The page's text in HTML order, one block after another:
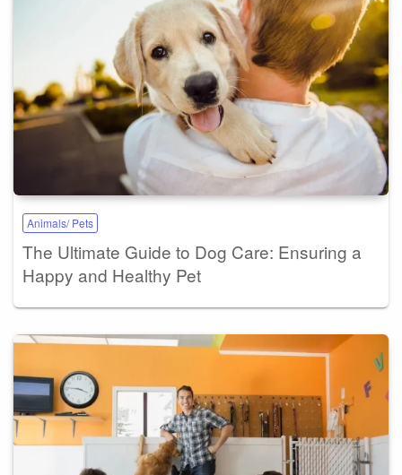
Animals/ Pets
The Ultimate Guide to Dog Care: Ensuring a
Happy and Healthy Pet